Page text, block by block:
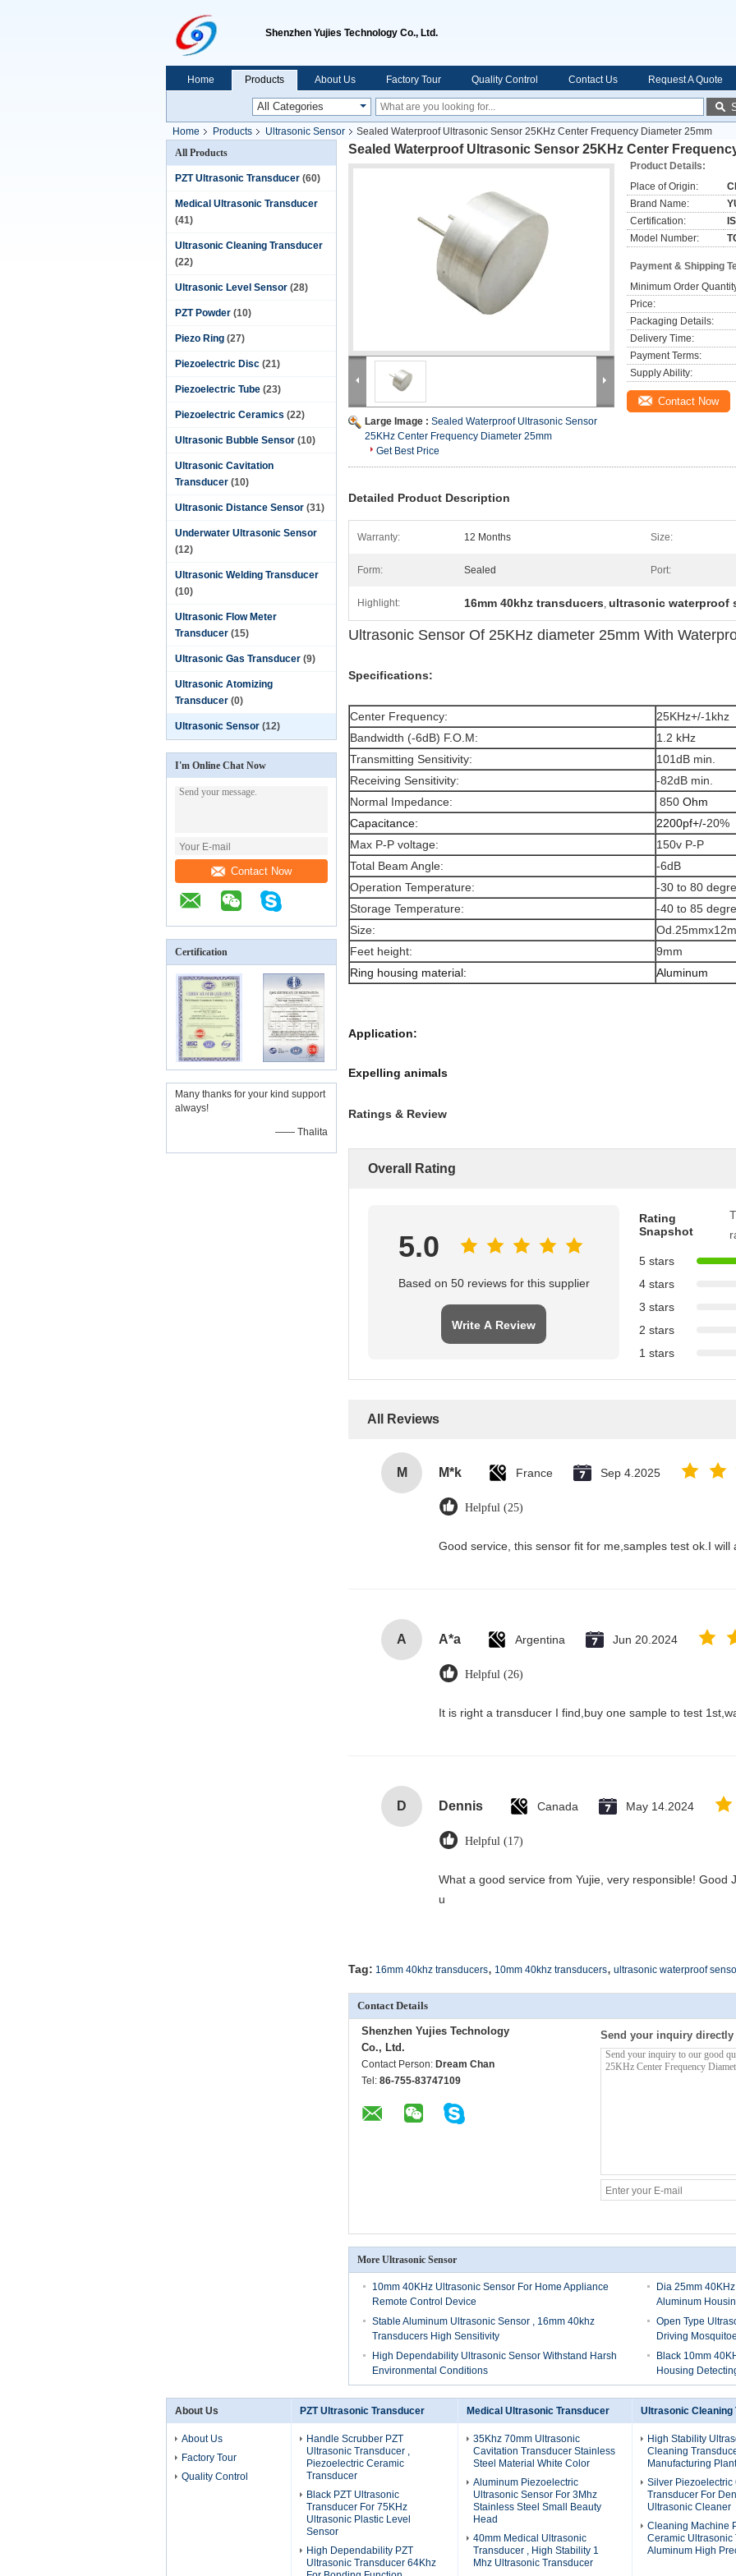
Shenzhen Yujies Technology Co., Ltd.
Home Products About Us Factory Tour Quality Control Contact Us Request A Quote
Home Products Ultrasonic Sensor
Sealed Waterproof Ultrasonic Sensor 25KHz Center Frequency Diameter 25mm
All Products
PZT Ultrasonic Transducer (60)
Medical Ultrasonic Transducer
(41)
Ultrasonic Cleaning Transducer
(22)
Ultrasonic Level Sensor (28)
PZT Powder (10)
Piezo Ring (27)
Piezoelectric Disc (21)
Piezoelectric Tube (23)
Piezoelectric Ceramics (22)
Ultrasonic Bubble Sensor (10)
Ultrasonic Cavitation
Transducer (10)
Ultrasonic Distance Sensor (31)
Underwater Ultrasonic Sensor
(12)
Ultrasonic Welding Transducer
(10)
Ultrasonic Flow Meter
Transducer (15)
Ultrasonic Gas Transducer (9)
Ultrasonic Atomizing
Transducer (0)
Ultrasonic Sensor (12)
I'm Online Chat Now
Contact Now
Certification
Many thanks for your kind support
always!
—— Thalita
Sealed Waterproof Ultrasonic Sensor 25KHz Center
Large Image : Sealed Waterproof Ultrasonic Sensor
25KHz Center Frequency Diameter 25mm
Get Best Price
Product Details:
Place of Origin:
Brand Name:
Certification:
Model Number:
Payment & Shipping
Minimum Order
Price:
Packaging Details:
Delivery Time:
Payment Terms:
Supply Ability:
Contact Now
Detailed Product Description
Warranty: 12 Months Size:
Form: Sealed Port:
Highlight: 16mm 40khz transducers, ultrasonic waterproof
Ultrasonic Sensor Of 25KHz diameter 25mm With
Specifications:
Center Frequency:
25KHz+/-1khz
Bandwidth (-6dB) F.O.M:
1.2 kHz
Transmitting Sensitivity:
101dB min.
Receiving Sensitivity:
-82dB min.
Normal Impedance:
850 Ohm
Capacitance:
2200pf+/-20%
Max P-P voltage:
150v P-P
Total Beam Angle:
-6dB
Operation Temperature:
-30 to 80
Storage Temperature:
-40 to 85
Size:
Feet height:
9mm
Ring housing material:
Aluminum
Application:
Expelling animals
Ratings & Review
Overall Rating
5.0
Based on 50 reviews for this supplier
Write A Review
Rating
Snapshot
5 stars
4 stars
3 stars
2 stars
1 stars
All Reviews
M M*k France Sep 4.2025
Helpful (25)
Good service, this sensor fit for me,samples test ok.I will
A A*a Argentina Jun 20.2024
Helpful (26)
It is right a transducer I find,buy one sample to test
D Dennis Canada May 14.2024
Helpful (17)
What a good service from Yujie, very responsible! Good
u
Tag: 16mm 40khz transducers, 10mm 40khz transducers, ultrasonic waterproof
Contact Details
Shenzhen Yujies Technology
Co., Ltd.
Contact Person: Dream Chan
Tel: 86-755-83747109
Send your inquiry directly
More Ultrasonic Sensor
10mm 40KHz Ultrasonic Sensor For Home Appliance
Remote Control Device
Dia 25mm
Aluminum
Stable Aluminum Ultrasonic Sensor , 16mm 40khz
Transducers High Sensitivity
Open Type
Driving
High Dependability Ultrasonic Sensor Withstand Harsh
Environmental Conditions
Black 10mm
Housing
About Us
About Us
Factory Tour
Quality Control
PZT Ultrasonic Transducer
Handle Scrubber PZT
Ultrasonic Transducer ,
Piezoelectric Ceramic
Transducer
Black PZT Ultrasonic
Transducer For 75KHz
Ultrasonic Plastic Level
Sensor
High Dependability PZT
Ultrasonic Transducer 64Khz
Medical Ultrasonic Transducer
35Khz 70mm Ultrasonic
Cavitation Transducer Stainless
Steel Material White Color
Aluminum Piezoelectric
Ultrasonic Sensor For 3Mhz
Stainless Steel Small Beauty
Head
40mm Medical Ultrasonic
Transducer , High Stability 1
Mhz Ultrasonic Transducer
Ultrasonic Cleaning
High Stability
Cleaning
Manufacturing
Silver Piezoelectric
Transducer For
Ultrasonic Cleaner
Cleaning Machine
Ceramic Ultrasonic
Aluminum High